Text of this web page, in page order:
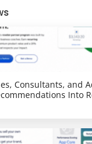
Consultants, and
Into